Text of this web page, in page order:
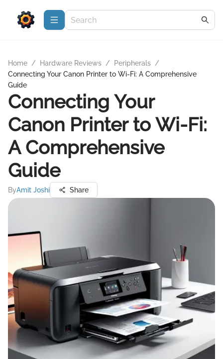
Home / Hardware Reviews / Peripherals /
Connecting Your Canon Printer to Wi-Fi: A Comprehensive
Guide
Connecting Your
Canon Printer to Wi-Fi:
A Comprehensive
Guide
ByAmit Joshi Share